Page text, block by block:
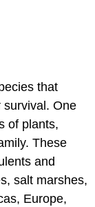
that
survival. One
of plants,
These
and
salt marshes,
Europe,